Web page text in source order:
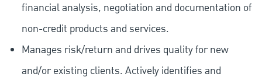
financial analysis, negotiation and documentation of
non-credit products and services.
Manages risk/return and drives quality for new
and/or existing clients. Actively identifies and